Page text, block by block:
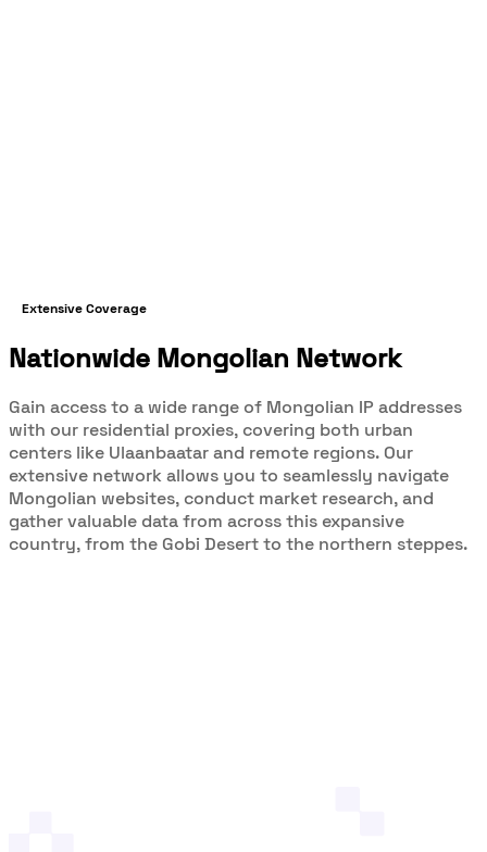
Extensive Coverage
Nationwide Mongolian Network
Gain access to a wide range of Mongolian IP addresses
with our residential proxies, covering both urban
centers like Ulaanbaatar and remote regions. Our
extensive network allows you to seamlessly navigate
Mongolian websites, conduct market research, and
gather valuable data from across this expansive
country, from the Gobi Desert to the northern steppes.